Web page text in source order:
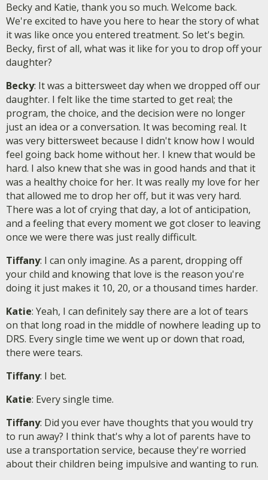
Becky and Katie, thank you so much. Welcome back.
We're excited to have you here to hear the story of what
it was like once you entered treatment. So let's begin.
Becky, first of all, what was it like for you to drop off your
daughter?
Becky: It was a bittersweet day when we dropped off our
daughter. I felt like the time started to get real; the
program, the choice, and the decision were no longer
just an idea or a conversation. It was becoming real. It
was very bittersweet because I didn't know how I would
feel going back home without her. I knew that would be
hard. I also knew that she was in good hands and that it
was a healthy choice for her. It was really my love for her
that allowed me to drop her off, but it was very hard.
There was a lot of crying that day, a lot of anticipation,
and a feeling that every moment we got closer to leaving
once we were there was just really difficult.
Tiffany: I can only imagine. As a parent, dropping off
your child and knowing that love is the reason you're
doing it just makes it 10, 20, or a thousand times harder.
Katie: Yeah, I can definitely say there are a lot of tears
on that long road in the middle of nowhere leading up to
DRS. Every single time we went up or down that road,
there were tears.
Tiffany: I bet.
Katie: Every single time.
Tiffany: Did you ever have thoughts that you would try
to run away? I think that's why a lot of parents have to
use a transportation service, because they're worried
about their children being impulsive and wanting to run.